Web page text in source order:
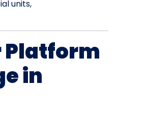
units,
Platform
in